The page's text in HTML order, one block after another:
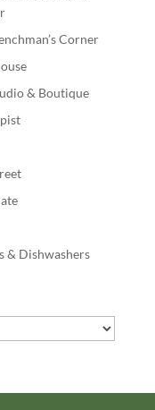
Corner
& Boutique
& Dishwashers